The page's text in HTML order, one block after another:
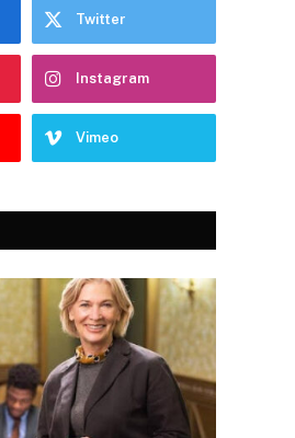
Twitter
Instagram
Vimeo